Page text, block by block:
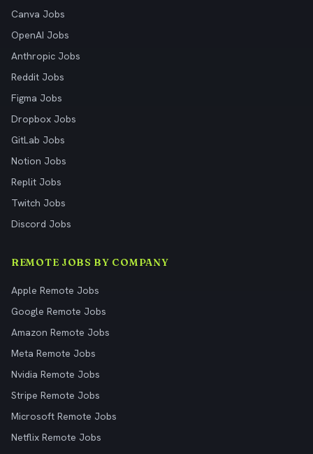
Canva Jobs
OpenAI Jobs
Anthropic Jobs
Reddit Jobs
Figma Jobs
Dropbox Jobs
GitLab Jobs
Notion Jobs
Replit Jobs
Twitch Jobs
Discord Jobs
REMOTE JOBS BY COMPANY
Apple Remote Jobs
Google Remote Jobs
Amazon Remote Jobs
Meta Remote Jobs
Nvidia Remote Jobs
Stripe Remote Jobs
Microsoft Remote Jobs
Netflix Remote Jobs